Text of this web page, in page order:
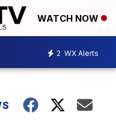
WATCH NOW
2 WX Alerts